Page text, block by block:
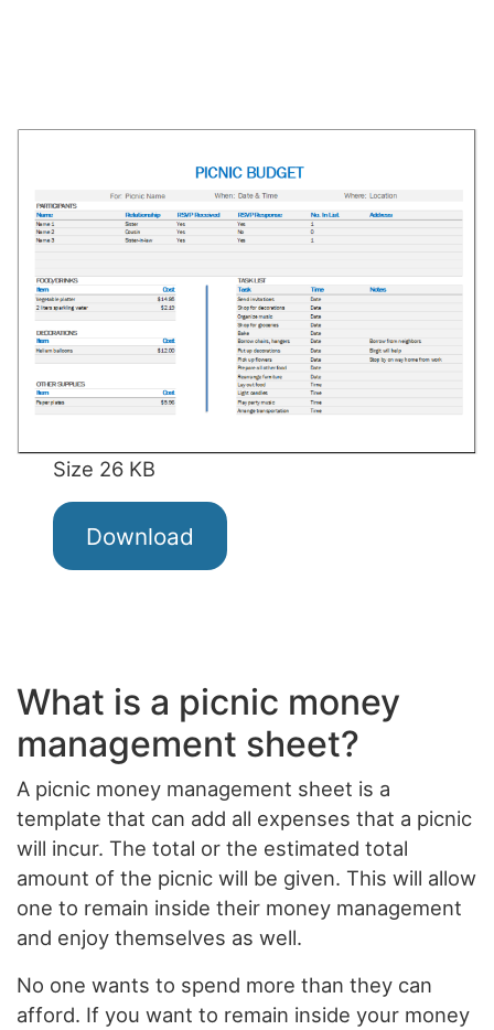
Size 26 KB
Download
What is a picnic money
management sheet?
A picnic money management sheet is a
template that can add all expenses that a picnic
will incur. The total or the estimated total
amount of the picnic will be given. This will allow
one to remain inside their money management
and enjoy themselves as well.
No one wants to spend more than they can
afford. If you want to remain inside your money